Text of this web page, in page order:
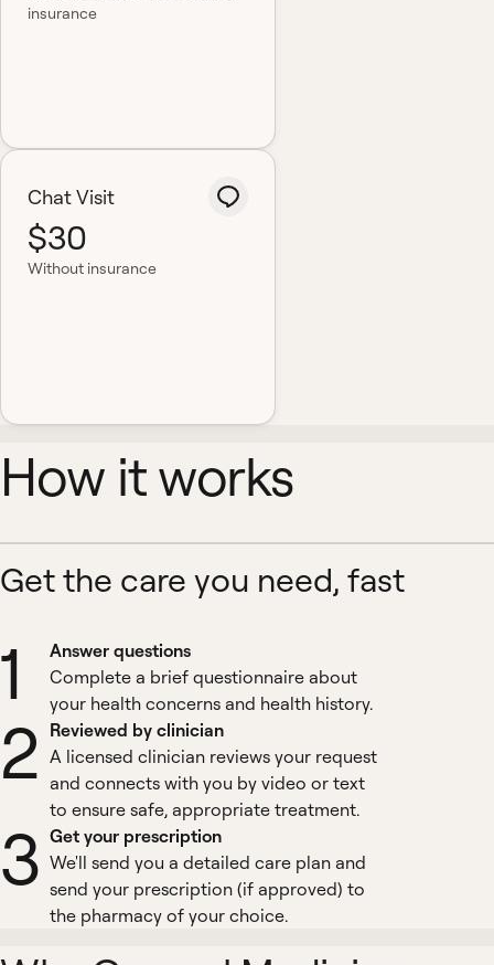
insurance
Chat Visit
$30
Without insurance
How it works
Get the care you need, fast
1
Answer questions
Complete a brief questionnaire about
your health concerns and health history.
2 Reviewed by clinician
A licensed clinician reviews your request
and connects with you by video or text
to ensure safe, appropriate treatment.
3 Get your prescription
We'll send you a detailed care plan and
send your prescription (if approved) to
the pharmacy of your choice.